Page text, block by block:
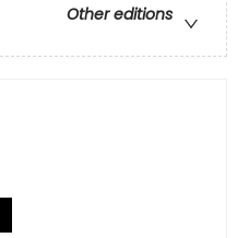
Other editions